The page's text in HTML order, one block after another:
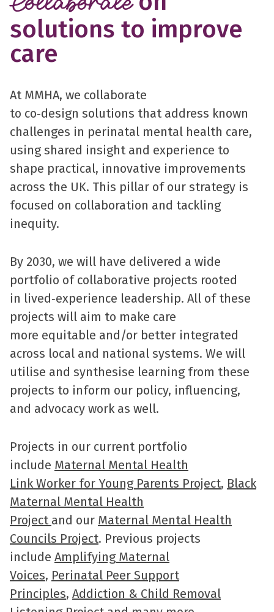
solutions to improve
care
At MMHA, we collaborate
to co‑design solutions that address known
challenges in perinatal mental health care,
using shared insight and experience to
shape practical, innovative improvements
across the UK. This pillar of our strategy is
focused on collaboration and tackling
inequity.
By 2030, we will have delivered a wide
portfolio of collaborative projects rooted
in lived‑experience leadership. All of these
projects will aim to make care
more equitable and/or better integrated
across local and national systems. We will
utilise and synthesise learning from these
projects to inform our policy, influencing,
and advocacy work as well.
Projects in our current portfolio
include Maternal Mental Health
Link Worker for Young Parents Project, Black
Maternal Mental Health
Project and our Maternal Mental Health
Councils Project. Previous projects
include Amplifying Maternal
Voices, Perinatal Peer Support
Principles, Addiction & Child Removal